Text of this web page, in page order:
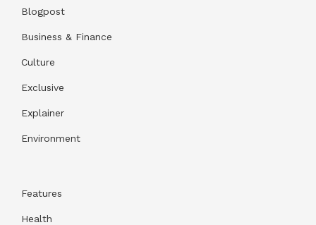
Blogpost
Business & Finance
Culture
Exclusive
Explainer
Environment
Features
Health